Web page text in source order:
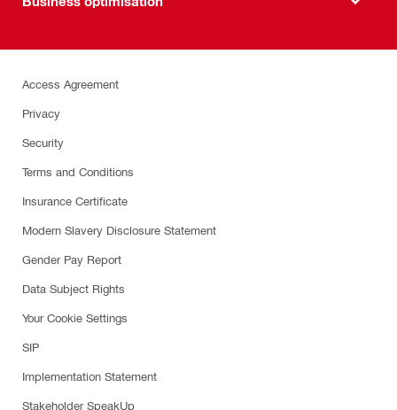
Access Agreement
Privacy
Security
Terms and Conditions
Insurance Certificate
Modern Slavery Disclosure Statement
Gender Pay Report
Data Subject Rights
Your Cookie Settings
SIP
Implementation Statement
Stakeholder SpeakUp